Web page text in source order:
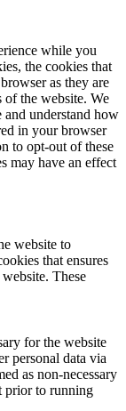
while you
the cookies that
as they are
the website. We
and understand how
in your browser
to opt-out of these
may have an effect
website to
that ensures
These
for the website
personal data via
as non-necessary
prior to running